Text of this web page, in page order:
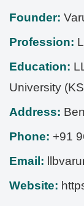
Founder:
Profession:
Education:
University
Address:
Phone: +91
Email:
Website: